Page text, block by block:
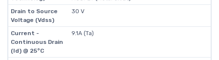
Drain to Source
Voltage (Vdss)
30 V
Current -
Continuous Drain
(Id) @ 25°C
9.1A (Ta)